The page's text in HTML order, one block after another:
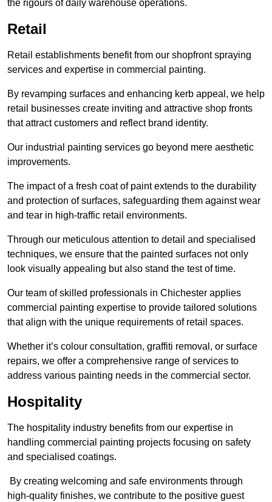
the rigours of daily warehouse operations.
Retail
Retail establishments benefit from our shopfront spraying
services and expertise in commercial painting.
By revamping surfaces and enhancing kerb appeal, we help
retail businesses create inviting and attractive shop fronts
that attract customers and reflect brand identity.
Our industrial painting services go beyond mere aesthetic
improvements.
The impact of a fresh coat of paint extends to the durability
and protection of surfaces, safeguarding them against wear
and tear in high-traffic retail environments.
Through our meticulous attention to detail and specialised
techniques, we ensure that the painted surfaces not only
look visually appealing but also stand the test of time.
Our team of skilled professionals in Chichester applies
commercial painting expertise to provide tailored solutions
that align with the unique requirements of retail spaces.
Whether it’s colour consultation, graffiti removal, or surface
repairs, we offer a comprehensive range of services to
address various painting needs in the commercial sector.
Hospitality
The hospitality industry benefits from our expertise in
handling commercial painting projects focusing on safety
and specialised coatings.
By creating welcoming and safe environments through
high-quality finishes, we contribute to the positive guest